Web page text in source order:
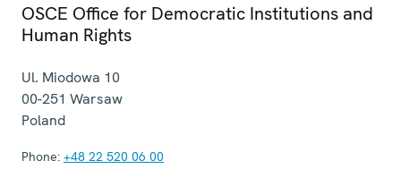
OSCE Office for Democratic Institutions and
Human Rights
Ul. Miodowa 10
00-251 Warsaw
Poland
Phone: +48 22 520 06 00